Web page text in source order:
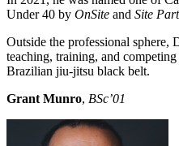
Under 40 by OnSite and Site
Outside the professional
teaching, training, and
Brazilian jiu-jitsu black belt.
Grant Munro, BSc’01